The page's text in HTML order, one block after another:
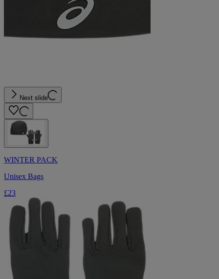
Next slide
WINTER PACK
Unisex Bags
£23